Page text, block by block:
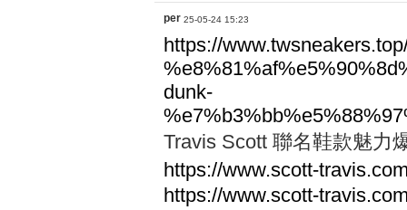
per 25-05-24 15:23
https://
dunk-
Travis Scott 聯名鞋款魅力
https://www.scott-
https://www.scott-